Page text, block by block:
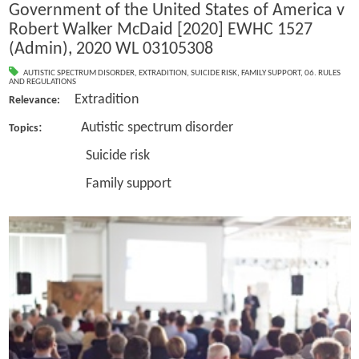
Government of the United States of America v
Robert Walker McDaid [2020] EWHC 1527
(Admin), 2020 WL 03105308
AUTISTIC SPECTRUM DISORDER, EXTRADITION, SUICIDE RISK, FAMILY SUPPORT, 06. RULES
AND REGULATIONS
Relevance: Extradition
Topics: Autistic spectrum disorder
Suicide risk
Family support